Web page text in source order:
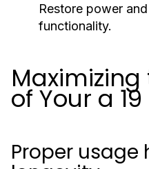
Restore power
functionality.
of Your a
Proper usage